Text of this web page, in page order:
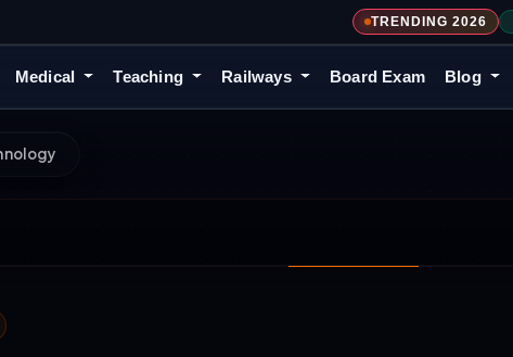
TRENDING 2026
Medical Teaching Railways Board Exam Blog